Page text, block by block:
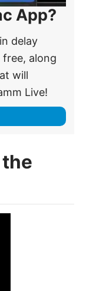
App?
delay
along
will
Live!